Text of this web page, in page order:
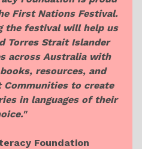
First Nations Festival.
the festival will help us
Torres Strait Islander
across Australia with
resources, and
to create
in languages of their
Foundation